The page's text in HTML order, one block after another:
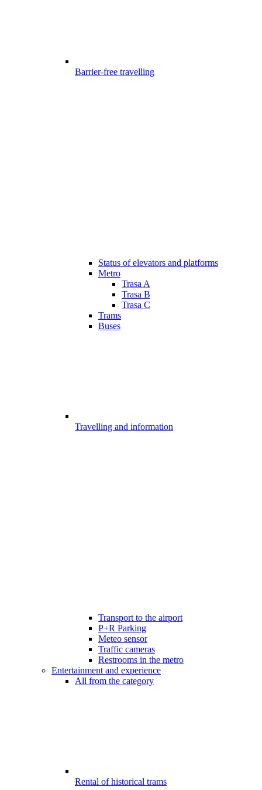
Barrier-free travelling
Status of elevators and platforms
Metro
Trasa A
Trasa B
Trasa C
Trams
Buses
Travelling and information
Transport to the airport
P+R Parking
Meteo sensor
Traffic cameras
Restrooms in the metro
Entertainment and experience
All from the category
Rental of historical trams